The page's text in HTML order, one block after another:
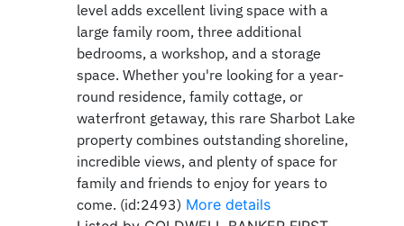
level adds excellent living space with a
large family room, three additional
bedrooms, a workshop, and a storage
space. Whether you're looking for a year-
round residence, family cottage, or
waterfront getaway, this rare Sharbot Lake
property combines outstanding shoreline,
incredible views, and plenty of space for
family and friends to enjoy for years to
come. (id:2493) More details